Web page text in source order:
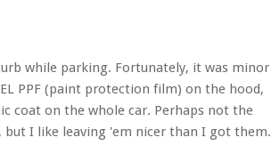
while parking. Fortunately, it was minor
PPF (paint protection film) on the hood,
coat on the whole car. Perhaps not the
I like leaving 'em nicer than I got them.